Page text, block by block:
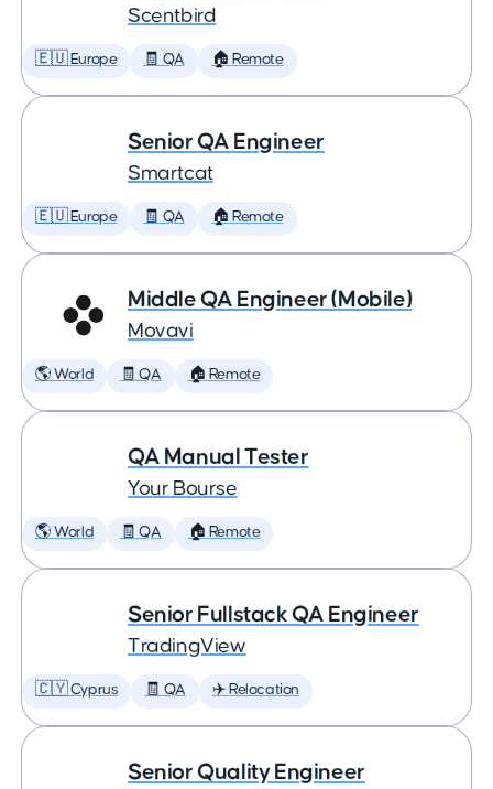
Scentbird
🇪🇺 Europe 🧾 QA 🏠 Remote
Senior QA Engineer
Smartcat
🇪🇺 Europe 🧾 QA 🏠 Remote
Middle QA Engineer (Mobile)
Movavi
🌎 World 🧾 QA 🏠 Remote
QA Manual Tester
Your Bourse
🌎 World 🧾 QA 🏠 Remote
Senior Fullstack QA Engineer
TradingView
🇨🇾 Cyprus 🧾 QA ✈️ Relocation
Senior Quality Engineer